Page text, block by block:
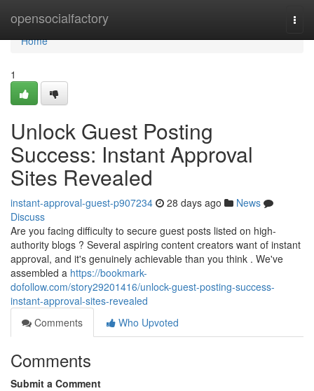
opensocialfactory
Home
Home
1
Unlock Guest Posting
Success: Instant Approval
Sites Revealed
instant-approval-guest-p907234 28 days ago
News
Discuss
Are you facing difficulty to secure guest posts listed on high-
authority blogs ? Several aspiring content creators want of instant
approval, and it's genuinely achievable than you think . We've
assembled a https://bookmark-
dofollow.com/story29201416/unlock-guest-posting-success-
instant-approval-sites-revealed
Comments
Who Upvoted
Comments
Submit a Comment